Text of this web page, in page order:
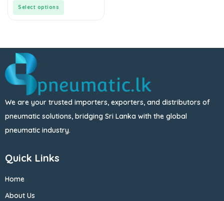
Select options
We are your trusted importers, exporters, and distributors of
pneumatic solutions, bridging Sri Lanka with the global
pneumatic industry.
Quick Links
Home
About Us